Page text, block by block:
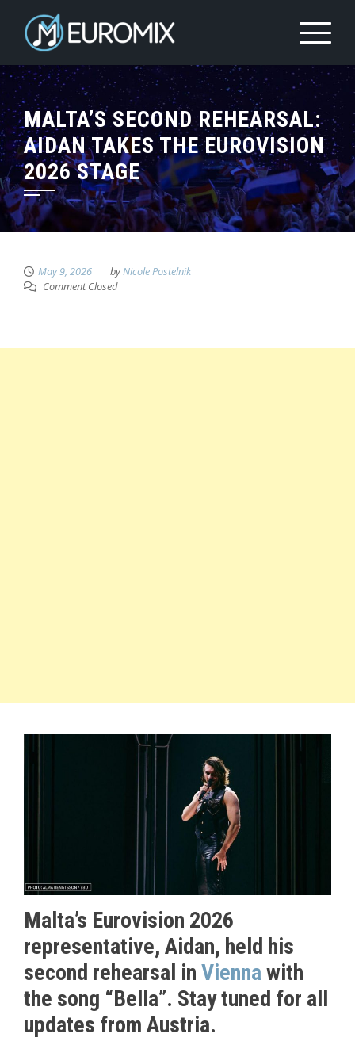
MALTA’S SECOND REHEARSAL:
AIDAN TAKES THE EUROVISION
2026 STAGE
May 9, 2026 byNicole Postelnik
Comment Closed
Malta’s Eurovision 2026
representative, Aidan, held his
second rehearsal in Viennawith
the song “Bella”. Stay tuned for all
updates from Austria.